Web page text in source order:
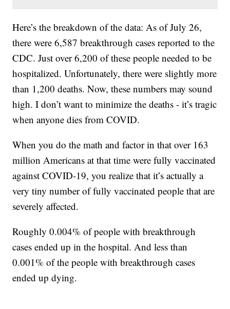
Here’s the breakdown of the data: As of July 26,
there were 6,587 breakthrough cases reported to the
CDC. Just over 6,200 of these people needed to be
hospitalized. Unfortunately, there were slightly more
than 1,200 deaths. Now, these numbers may sound
high. I don’t want to minimize the deaths - it’s tragic
when anyone dies from COVID.
When you do the math and factor in that over 163
million Americans at that time were fully vaccinated
against COVID-19, you realize that it’s actually a
very tiny number of fully vaccinated people that are
severely affected.
Roughly 0.004% of people with breakthrough
cases ended up in the hospital. And less than
0.001% of the people with breakthrough cases
ended up dying.